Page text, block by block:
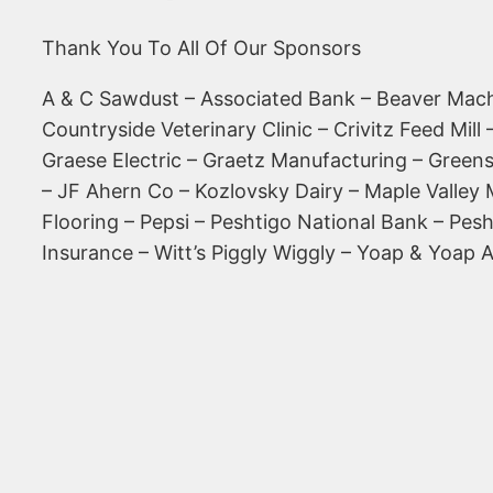
Thank You To All Of Our Sponsors
A & C Sawdust – Associated Bank – Beaver
Countryside Veterinary Clinic – Crivitz Feed Mill
Graese Electric – Graetz Manufacturing –
– JF Ahern Co – Kozlovsky Dairy – Maple
Flooring – Pepsi – Peshtigo National Bank –
Insurance – Witt’s Piggly Wiggly – Yoap & Yoap